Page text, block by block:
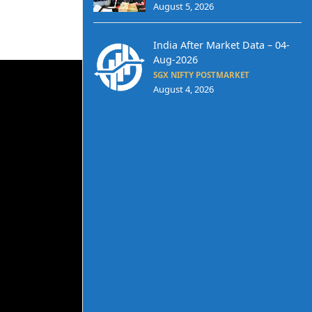
August 5, 2026
India After Market Data – 04-
Aug-2026
SGX NIFTY POSTMARKET
August 4, 2026